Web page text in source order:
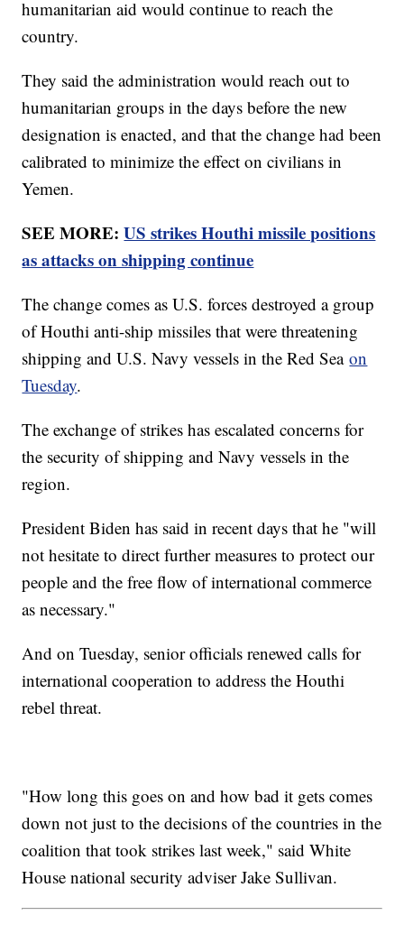
humanitarian aid would continue to reach the
country.
They said the administration would reach out to
humanitarian groups in the days before the new
designation is enacted, and that the change had been
calibrated to minimize the effect on civilians in
Yemen.
SEE MORE:US strikes Houthi missile positions
as attacks on shipping continue
The change comes as U.S. forces destroyed a group
of Houthi anti-ship missiles that were threatening
shipping and U.S. Navy vessels in the Red Seaon
Tuesday.
The exchange of strikes has escalated concerns for
the security of shipping and Navy vessels in the
region.
President Biden has said in recent days that he "will
not hesitate to direct further measures to protect our
people and the free flow of international commerce
as necessary."
And on Tuesday, senior officials renewed calls for
international cooperation to address the Houthi
rebel threat.
"How long this goes on and how bad it gets comes
down not just to the decisions of the countries in the
coalition that took strikes last week," said White
House national security adviser Jake Sullivan.